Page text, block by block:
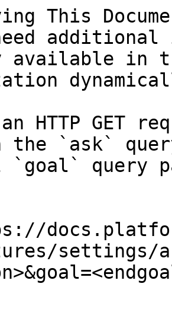
This
in
HTTP GET
the `ask`
`goal` query
settings/